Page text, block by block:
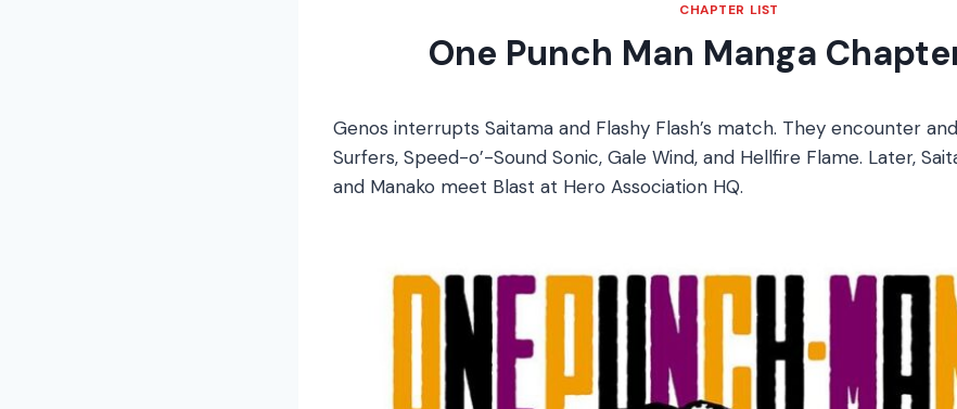
CHAPTER LIST
One Punch Man Manga
Genos interrupts Saitama and Flashy Flash’s match. They encounter
Surfers, Speed-o’-Sound Sonic, Gale Wind, and Hellfire Flame. Later,
and Manako meet Blast at Hero Association HQ.